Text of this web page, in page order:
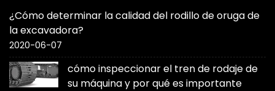
¿Cómo determinar la calidad del rodillo de oruga de
la excavadora?
2020-06-07
cómo inspeccionar el tren de rodaje de
su máquina y por qué es importante